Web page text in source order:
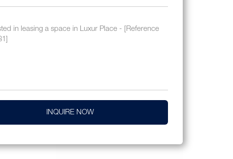
INQUIRE NOW